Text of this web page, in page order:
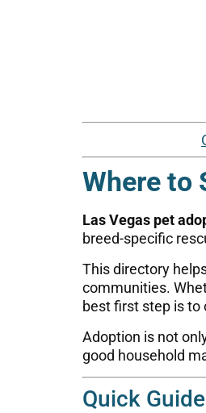
Where to
Las Vegas pet
breed-specific
This directory
communities.
best first step is to
Adoption is not
good household
Quick